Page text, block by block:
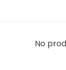
No